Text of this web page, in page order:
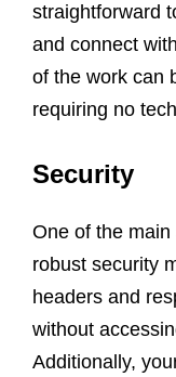
straightforward
and connect
of the work can
requiring no
Security
One of the
robust security
headers and
without
Additionally,